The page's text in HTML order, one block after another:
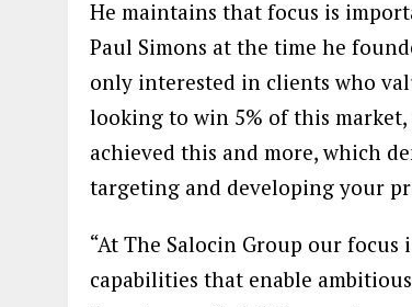
He maintains that focus is
Paul Simons at the time he
only interested in clients who
looking to win 5% of this
achieved this and more, which
targeting and developing your
“At The Salocin Group our
capabilities that enable